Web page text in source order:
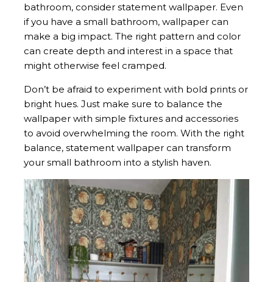
bathroom, consider statement wallpaper. Even
if you have a small bathroom, wallpaper can
make a big impact. The right pattern and color
can create depth and interest in a space that
might otherwise feel cramped.
Don’t be afraid to experiment with bold prints or
bright hues. Just make sure to balance the
wallpaper with simple fixtures and accessories
to avoid overwhelming the room. With the right
balance, statement wallpaper can transform
your small bathroom into a stylish haven.